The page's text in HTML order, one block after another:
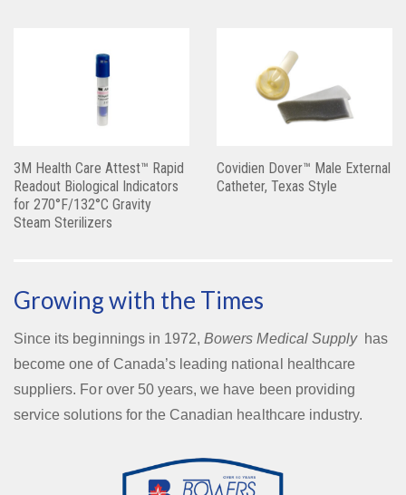
3M Health Care Attest™ Rapid
Readout Biological Indicators
for 270°F/132°C Gravity
Steam Sterilizers
Covidien Dover™ Male External
Catheter, Texas Style
Growing with the Times
Since its beginnings in 1972,Bowers Medical Supplyhas
become one of Canada’s leading national healthcare
suppliers. For over 50 years, we have been providing
service solutions for the Canadian healthcare industry.